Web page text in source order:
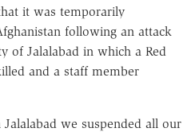
it was temporarily
following an attack
of Jalalabad in which a Red
and a staff member
we suspended all our